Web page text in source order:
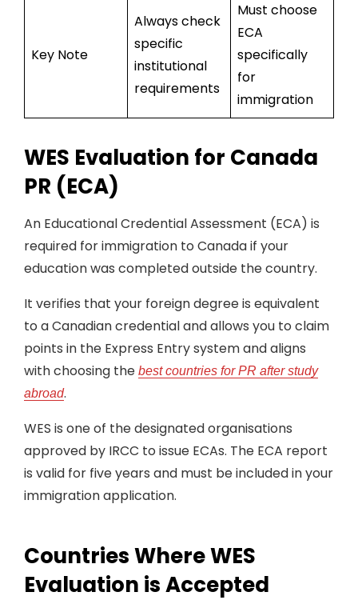
Key Note
Always check
specific
institutional
requirements
Must choose
ECA
specifically
for
immigration
WES Evaluation for Canada
PR (ECA)
An Educational Credential Assessment (ECA) is
required for immigration to Canada if your
education was completed outside the country.
It verifies that your foreign degree is equivalent
to a Canadian credential and allows you to claim
points in the Express Entry system and aligns
with choosing the best countries for PR after study
abroad.
WES is one of the designated organisations
approved by IRCC to issue ECAs. The ECA report
is valid for five years and must be included in your
immigration application.
Countries Where WES
Evaluation is Accepted